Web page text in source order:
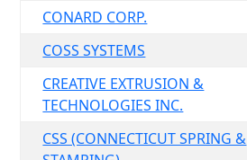
CONARD CORP.
COSS SYSTEMS
CREATIVE EXTRUSION &
TECHNOLOGIES INC.
CSS (CONNECTICUT SPRING &